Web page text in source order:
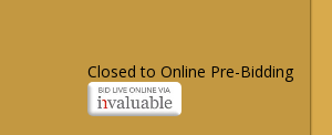
Closed to Online Pre-Bidding